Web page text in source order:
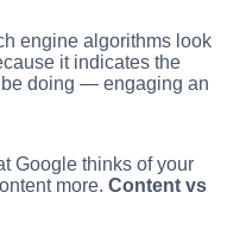
engine algorithms look
it indicates the
doing — engaging an
Google thinks of your
more. Content vs